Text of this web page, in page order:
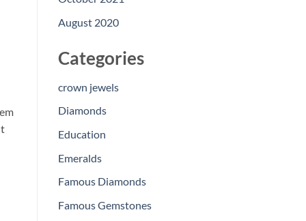
August 2020
Categories
crown jewels
Diamonds
Education
Emeralds
Famous Diamonds
Famous Gemstones